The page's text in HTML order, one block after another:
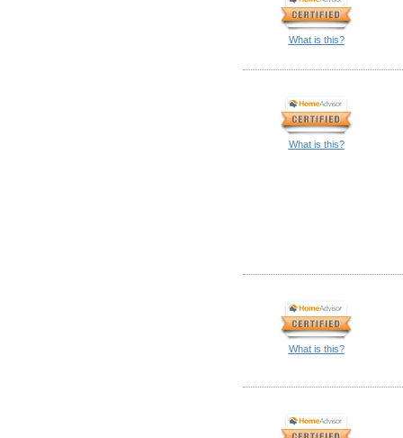
What is this?
What is this?
What is this?